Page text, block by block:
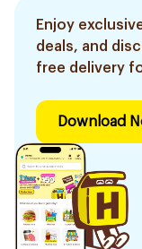
Enjoy
deals, and
free delivery
Download